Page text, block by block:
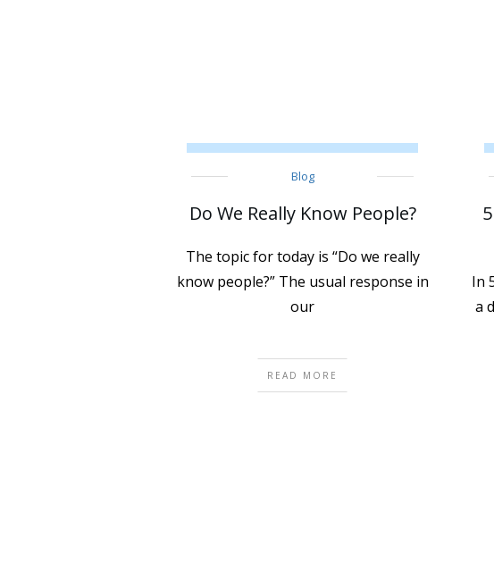
Blog
Do We Really Know People?
The topic for today is “Do we really
know people?” The usual response in
our
READ MORE
In
a